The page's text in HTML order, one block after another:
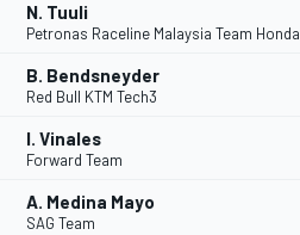
N. Tuuli
Petronas Raceline Malaysia Team Honda
B. Bendsneyder
Red Bull KTM Tech3
I. Vinales
Forward Team
A. Medina Mayo
SAG Team